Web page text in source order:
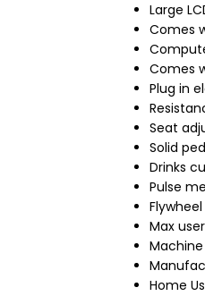
Large
Comes
Comes
Plug in
Seat
Solid
Drinks
Pulse
Max
Home